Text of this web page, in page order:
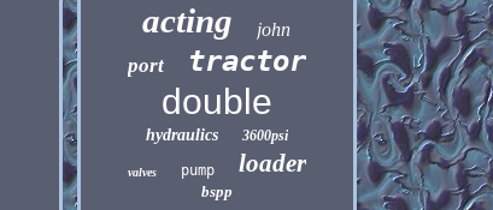
acting john
port tractor
double
hydraulics 3600psi
valves pump loader
bspp